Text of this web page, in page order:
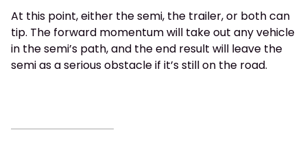
At this point, either the semi, the trailer, or both can
tip. The forward momentum will take out any vehicle
in the semi’s path, and the end result will leave the
semi as a serious obstacle if it’s still on the road.